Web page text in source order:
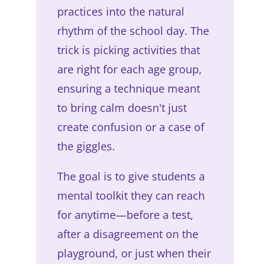
practices into the natural
rhythm of the school day. The
trick is picking activities that
are right for each age group,
ensuring a technique meant
to bring calm doesn't just
create confusion or a case of
the giggles.
The goal is to give students a
mental toolkit they can reach
for anytime—before a test,
after a disagreement on the
playground, or just when their